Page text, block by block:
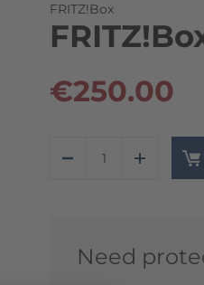
FRITZ!Box
€250.00
Need